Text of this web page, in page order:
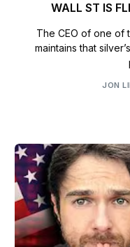
WALL ST IS
The CEO of one of
maintains that
JON